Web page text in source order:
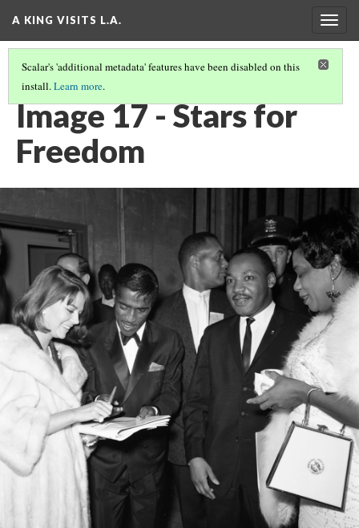
A KING VISITS L.A.
Scalar's 'additional metadata' features have been disabled on this
install.Learn more.
INTRODUCTION(17/20)
Image 17 - Stars for
Freedom